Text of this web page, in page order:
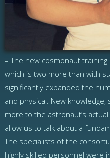
– The new cosmonaut
which is two more than with
significantly expanded the
and physical. New
more to the astronaut’s
allow us to talk about a
The specialists of the
highly skilled personnel were